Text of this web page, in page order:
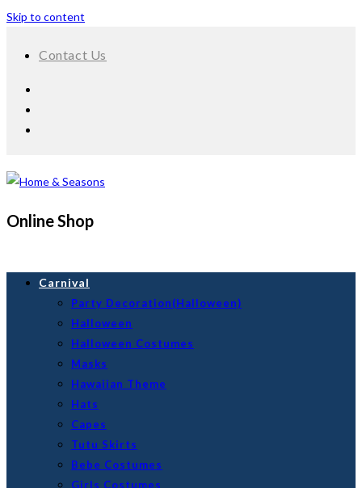
Skip to content
Contact Us
Online Shop
Carnival
Party Decoration(Halloween)
Halloween
Halloween Costumes
Masks
Hawaiian Theme
Hats
Capes
Tutu Skirts
Bebe Costumes
Girls Costumes